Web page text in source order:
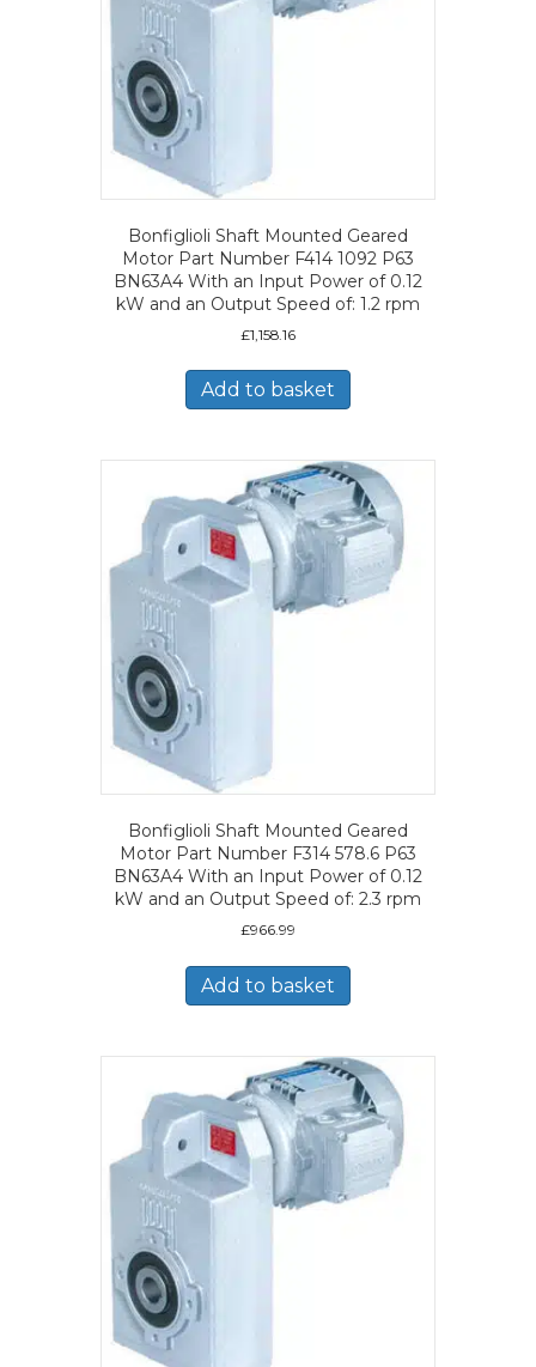
Bonfiglioli Shaft Mounted Geared
Motor Part Number F414 1092 P63
BN63A4 With an Input Power of 0.12
kW and an Output Speed of: 1.2 rpm
£1,158.16
Add to basket
Bonfiglioli Shaft Mounted Geared
Motor Part Number F314 578.6 P63
BN63A4 With an Input Power of 0.12
kW and an Output Speed of: 2.3 rpm
£966.99
Add to basket